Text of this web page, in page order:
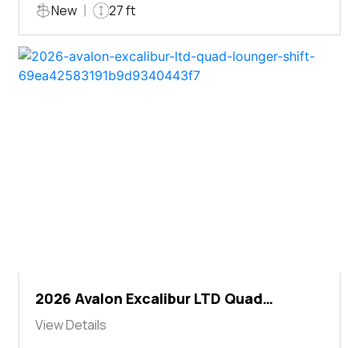
New 27 ft
2026 Avalon Excalibur LTD Quad
Lounger Shift
View Details